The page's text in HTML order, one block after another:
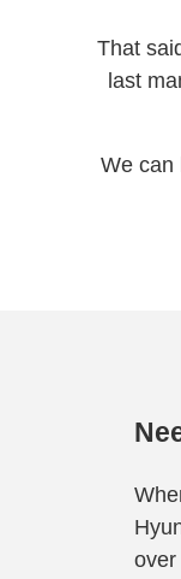
That
last
We can
over